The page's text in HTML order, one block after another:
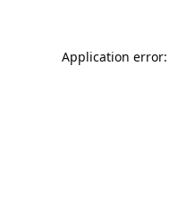
Application